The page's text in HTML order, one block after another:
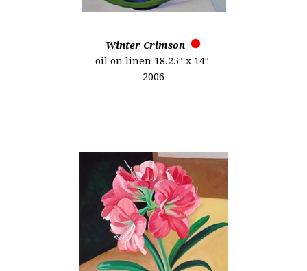
Winter Crimson
oil on linen 18.25″ x 14″
2006